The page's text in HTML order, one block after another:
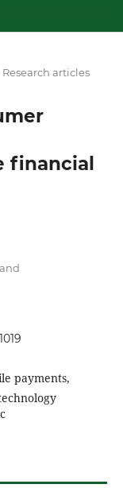
Research articles
financial
payments,